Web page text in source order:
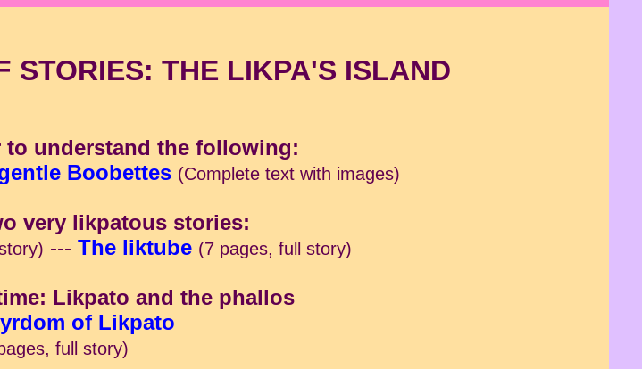
STORIES: THE LIKPA'S ISLAND
to understand the following:
Boobettes (Complete text with images)
very likpatous stories:
--- The liktube (7 pages, full story)
Likpato and the phallos
of Likpato
full story)